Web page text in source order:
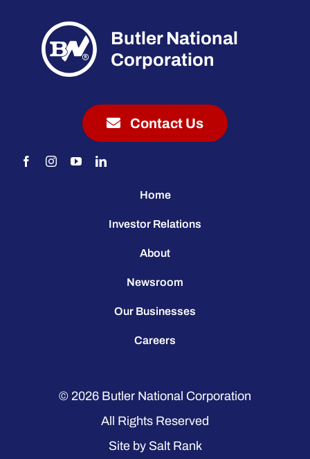
Butler National
Corporation
Contact Us
Home
Investor Relations
About
Newsroom
Our Businesses
Careers
© 2026 Butler National Corporation
All Rights Reserved
Site by Salt Rank